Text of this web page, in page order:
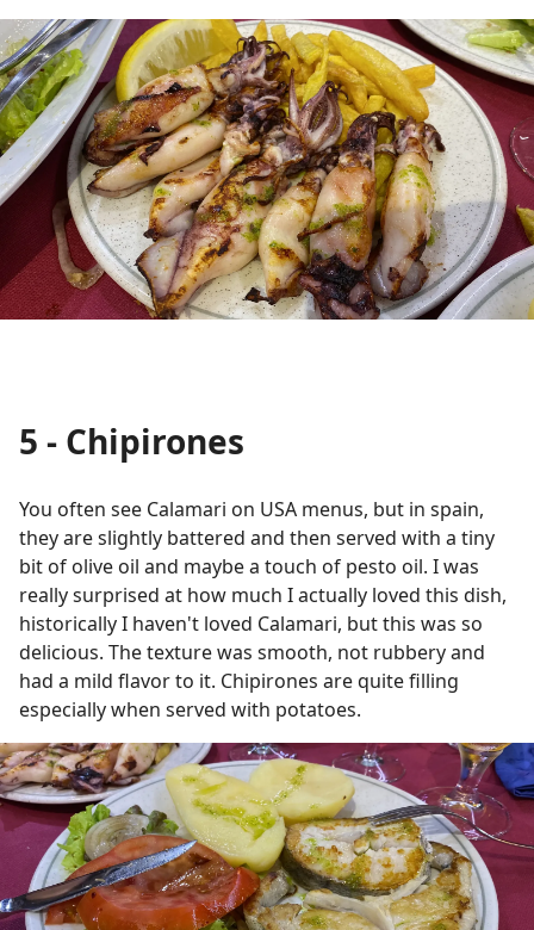
5 - Chipirones
You often see Calamari on USA menus, but in spain,
they are slightly battered and then served with a tiny
bit of olive oil and maybe a touch of pesto oil. I was
really surprised at how much I actually loved this dish,
historically I haven't loved Calamari, but this was so
delicious. The texture was smooth, not rubbery and
had a mild flavor to it. Chipirones are quite filling
especially when served with potatoes.